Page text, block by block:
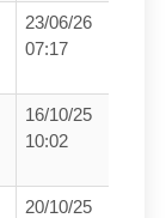
23/06/26
07:17
16/10/25
10:02
20/10/25